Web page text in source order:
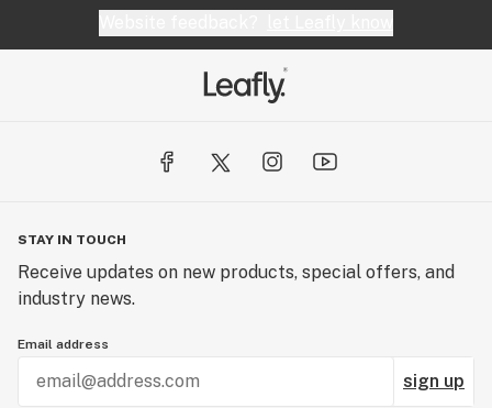
STAY IN TOUCH
Receive updates on new products, special offers, and
industry news.
Email address
sign up